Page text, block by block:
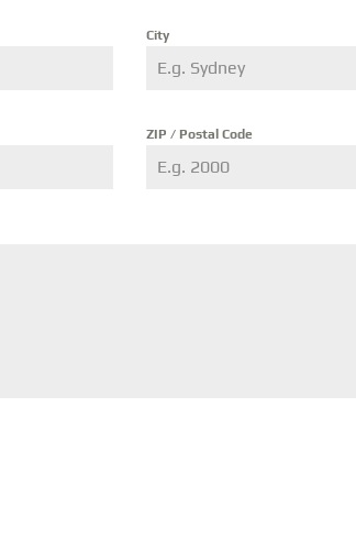
City
ZIP / Postal Code